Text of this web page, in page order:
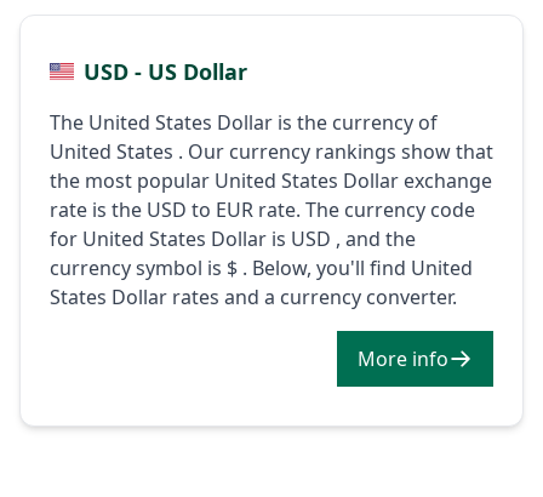
USD - US Dollar
The United States Dollar is the currency of
United States . Our currency rankings show that
the most popular United States Dollar exchange
rate is the USD to EUR rate. The currency code
for United States Dollar is USD , and the
currency symbol is $ . Below, you'll find United
States Dollar rates and a currency converter.
More info